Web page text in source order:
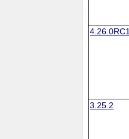
4.26.0RC1
3.25.2